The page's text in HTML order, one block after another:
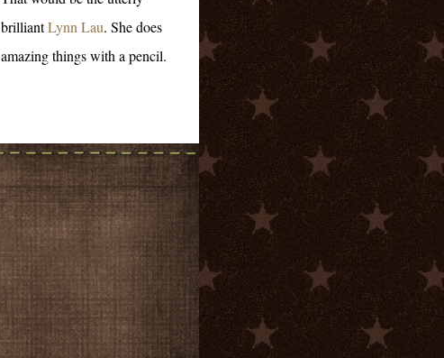
brilliantLynn Lau. She does
amazing things with a pencil.